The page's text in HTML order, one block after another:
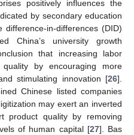
positively influences the
by secondary education
difference-in-differences (DID)
China’s university growth
that increasing labor
by encouraging more
stimulating innovation [26].
Chinese listed companies
may exert an inverted
product quality by removing
of human capital [27]. Bas